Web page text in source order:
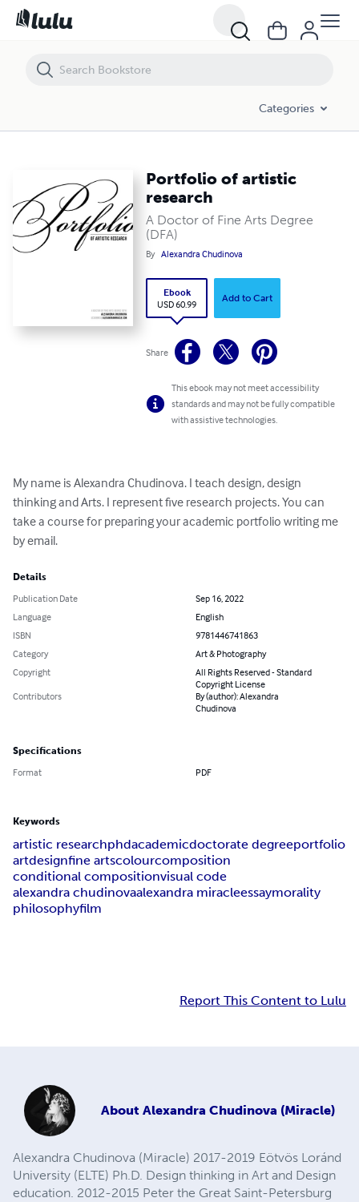
Categories
Portfolio of artistic
research
A Doctor of Fine Arts Degree
(DFA)
By Alexandra Chudinova
Ebook
USD 60.99
Add to Cart
Share
This ebook may not meet accessibility
standards and may not be fully compatible
with assistive technologies.
My name is Alexandra Chudinova. I teach design, design
thinking and Arts. I represent five research projects. You can
take a course for preparing your academic portfolio writing me
by email.
Details
Publication Date
Sep 16, 2022
Language
English
ISBN
9781446741863
Category
Art & Photography
Copyright
All Rights Reserved - Standard
Copyright License
Contributors
By (author): Alexandra
Chudinova
Specifications
Format PDF
Keywords
artistic researchphdacademicdoctorate degreeportfolio
artdesignfine artscolourcomposition
conditional compositionvisual code
alexandra chudinovaalexandra miracleessaymorality
philosophyfilm
Report This Content to Lulu
About Alexandra Chudinova (Miracle)
Alexandra Chudinova (Miracle) 2017-2019 Eötvös Loránd
University (ELTE) Ph.D. Design thinking in Art and Design
education. 2012-2015 Peter the Great Saint-Petersburg
Portfolio of artistic research